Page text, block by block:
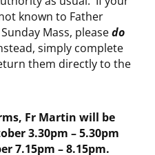
known to Father
Mass, pleasedo
simply complete
them directly to the
Fr Martin will be
3.30pm – 5.30pm
7.15pm – 8.15pm.